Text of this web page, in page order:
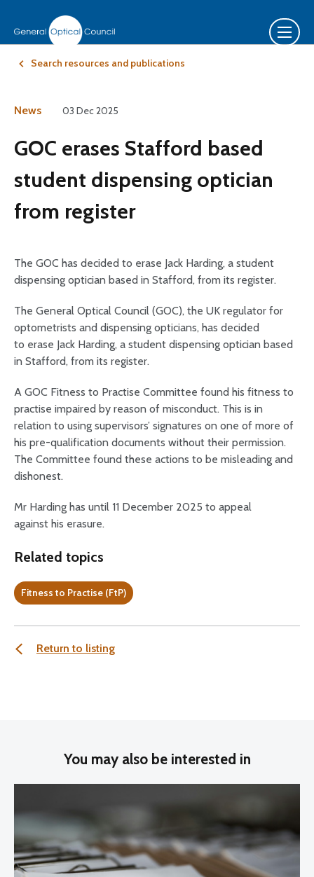
Search resources and publications
News 03 Dec 2025
GOC erases Stafford based
student dispensing optician
from register
The GOC has decided to erase Jack Harding, a student
dispensing optician based in Stafford, from its register.
The General Optical Council (GOC), the UK regulator for
optometrists and dispensing opticians, has decided
to erase Jack Harding, a student dispensing optician based
in Stafford, from its register.
A GOC Fitness to Practise Committee found his fitness to
practise impaired by reason of misconduct. This is in
relation to using supervisors’ signatures on one of more of
his pre-qualification documents without their permission.
The Committee found these actions to be misleading and
dishonest.
Mr Harding has until 11 December 2025 to appeal
against his erasure.
Related topics
Fitness to Practise (FtP)
Return to listing
You may also be interested in